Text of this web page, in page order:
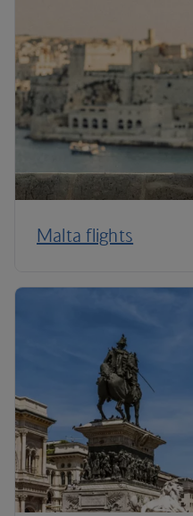
Malta flights